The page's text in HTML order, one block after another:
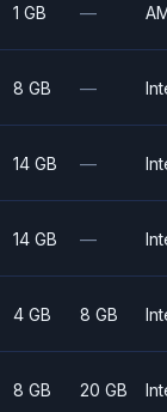
1 GB —
8 GB —
14 GB —
14 GB —
4 GB 8 GB
8 GB 20 GB